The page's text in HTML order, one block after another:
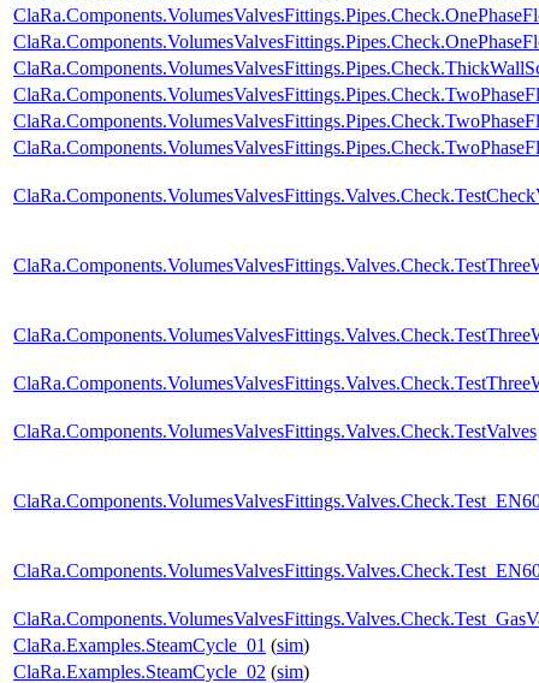
ClaRa.Components.VolumesValvesFittings.Valves.Check.TestValves
ClaRa.Examples.SteamCycle_01 (sim)
ClaRa.Examples.SteamCycle_02 (sim)